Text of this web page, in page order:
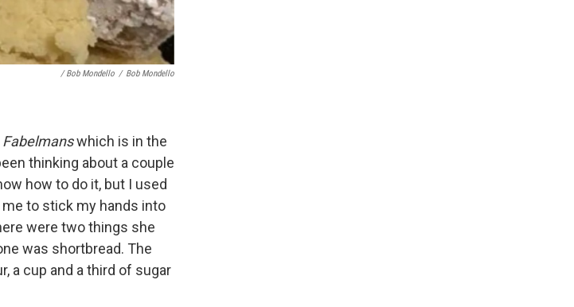
/ Bob Mondello / Bob Mondello
Fabelmanswhich is in the
thinking about a couple
how to do it, but I used
to stick my hands into
were two things she
was shortbread. The
a cup and a third of sugar